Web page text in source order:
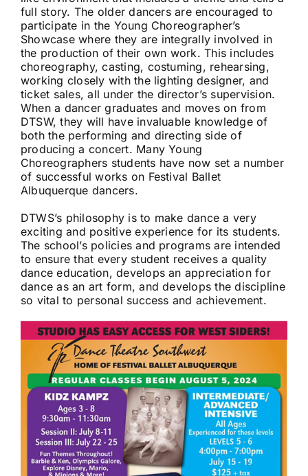
full story. The older dancers are encouraged to
participate in the Young Choreographer’s
Showcase where they are integrally involved in
the production of their own work. This includes
choreography, casting, costuming, rehearsing,
working closely with the lighting designer, and
ticket sales, all under the director’s supervision.
When a dancer graduates and moves on from
DTSW, they will have invaluable knowledge of
both the performing and directing side of
producing a concert. Many Young
Choreographers students have now set a number
of successful works on Festival Ballet
Albuquerque dancers.
DTWS’s philosophy is to make dance a very
exciting and positive experience for its students.
The school’s policies and programs are intended
to ensure that every student receives a quality
dance education, develops an appreciation for
dance as an art form, and develops the discipline
so vital to personal success and achievement.